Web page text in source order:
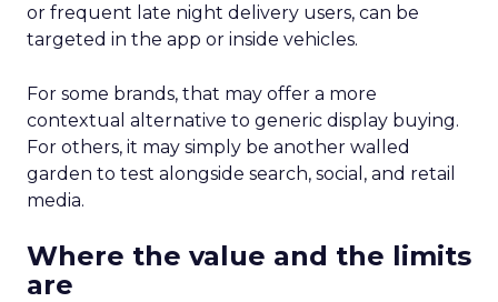
or frequent late night delivery users, can be
targeted in the app or inside vehicles.
For some brands, that may offer a more
contextual alternative to generic display buying.
For others, it may simply be another walled
garden to test alongside search, social, and retail
media.
Where the value and the limits
are